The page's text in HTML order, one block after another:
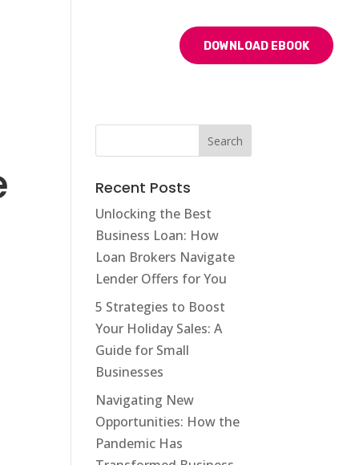
DOWNLOAD EBOOK
Recent Posts
Unlocking the Best
Business Loan: How
Loan Brokers Navigate
Lender Offers for You
5 Strategies to Boost
Your Holiday Sales: A
Guide for Small
Businesses
Navigating New
Opportunities: How the
Pandemic Has